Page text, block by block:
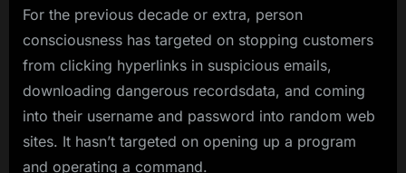
For the previous decade or extra, person
consciousness has targeted on stopping customers
from clicking hyperlinks in suspicious emails,
downloading dangerous recordsdata, and coming
into their username and password into random web
sites. It hasn’t targeted on opening up a program
and operating a command.